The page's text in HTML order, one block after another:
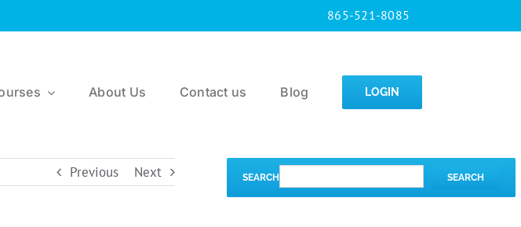
865-521-8085
About Us Contact us Blog LOGIN
Previous Next SEARCH SEARCH